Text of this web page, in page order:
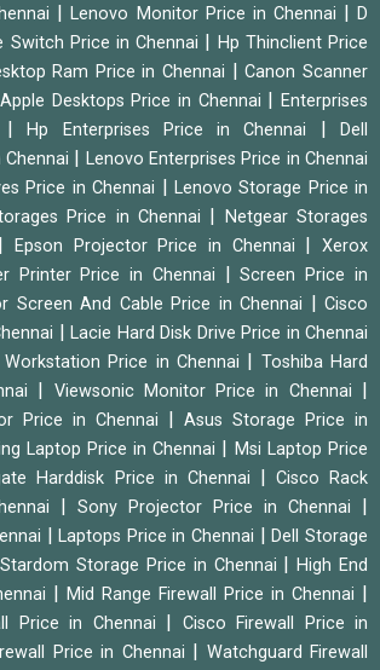
|Lenovo Monitor Price in Chennai |D
Switch Price in Chennai
Hp Thinclient Price
Ram Price in Chennai |Canon Scanner
Apple Desktops Price in Chennai |Enterprises
|Hp Enterprises Price in Chennai |Dell
Lenovo Enterprises Price in Chennai
Price in Chennai
Lenovo Storage Price in
Price in Chennai
Netgear Storages
Epson Projector Price in Chennai |Xerox
Printer Price in Chennai
|Screen Price in
Screen And Cable Price in Chennai
Cisco
|Lacie Hard Disk Drive Price in Chennai
Price in Chennai
Toshiba Hard
Viewsonic Monitor Price in Chennai
Price in Chennai
Asus Storage Price in
Laptop Price in Chennai
Msi Laptop Price
Harddisk Price in Chennai
Cisco Rack
Sony Projector Price in Chennai
|Laptops Price in Chennai |Dell Storage
Stardom Storage Price in Chennai |High End
Mid Range Firewall Price in Chennai
Price in Chennai
Cisco Firewall Price in
Price in Chennai
Watchguard Firewall